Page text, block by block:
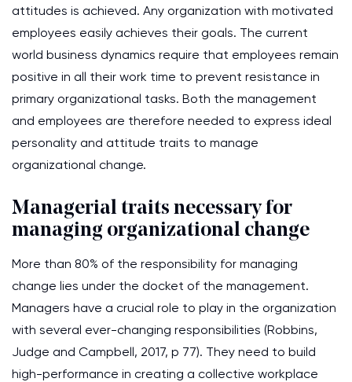
attitudes is achieved. Any organization with motivated
employees easily achieves their goals. The current
world business dynamics require that employees remain
positive in all their work time to prevent resistance in
primary organizational tasks. Both the management
and employees are therefore needed to express ideal
personality and attitude traits to manage
organizational change.
Managerial traits necessary for
managing organizational change
More than 80% of the responsibility for managing
change lies under the docket of the management.
Managers have a crucial role to play in the organization
with several ever-changing responsibilities (Robbins,
Judge and Campbell, 2017, p 77). They need to build
high-performance in creating a collective workplace